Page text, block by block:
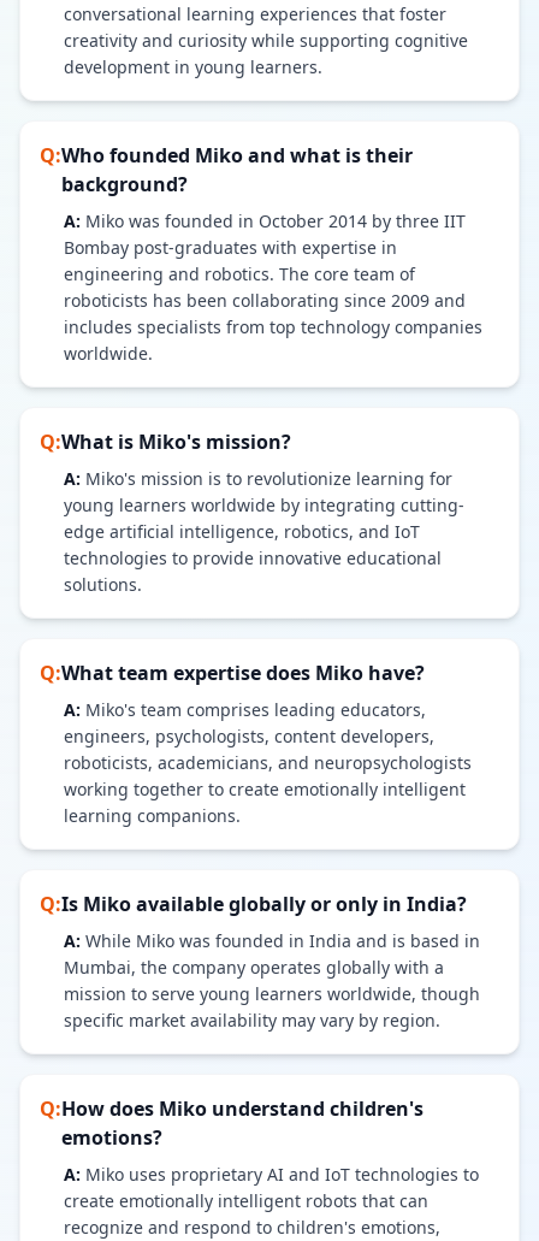
conversational learning experiences that foster
creativity and curiosity while supporting cognitive
development in young learners.
Q:Who founded Miko and what is their
background?
A: Miko was founded in October 2014 by three IIT
Bombay post-graduates with expertise in
engineering and robotics. The core team of
roboticists has been collaborating since 2009 and
includes specialists from top technology companies
worldwide.
Q:What is Miko's mission?
A: Miko's mission is to revolutionize learning for
young learners worldwide by integrating cutting-
edge artificial intelligence, robotics, and IoT
technologies to provide innovative educational
solutions.
Q:What team expertise does Miko have?
A: Miko's team comprises leading educators,
engineers, psychologists, content developers,
roboticists, academicians, and neuropsychologists
working together to create emotionally intelligent
learning companions.
Q:Is Miko available globally or only in India?
A: While Miko was founded in India and is based in
Mumbai, the company operates globally with a
mission to serve young learners worldwide, though
specific market availability may vary by region.
Q:How does Miko understand children's
emotions?
A: Miko uses proprietary AI and IoT technologies to
create emotionally intelligent robots that can
recognize and respond to children's emotions,